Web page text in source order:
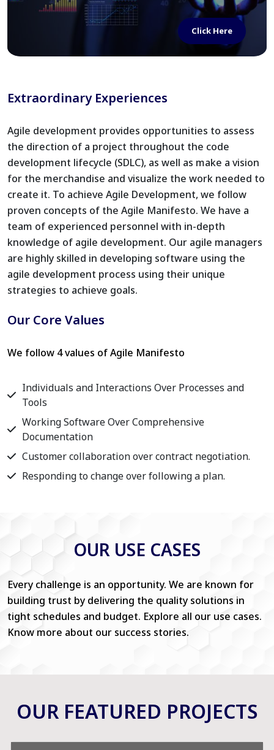
Importance of Sprint Goals
in your SDLC
Extraordinary Experiences
Agile development provides opportunities to assess
the direction of a project throughout the code
development lifecycle (SDLC), as well as make a vision
for the merchandise and visualize the work needed to
create it. To achieve Agile Development, we follow
proven concepts of the Agile Manifesto. We have a
team of experienced personnel with in-depth
knowledge of agile development. Our agile managers
are highly skilled in developing software using the
agile development process using their unique
strategies to achieve goals.
Our Core Values
We follow 4 values of Agile Manifesto
Individuals and Interactions Over Processes and
Tools
Working Software Over Comprehensive
Documentation
Customer collaboration over contract negotiation.
Responding to change over following a plan.
OUR USE CASES
Every challenge is an opportunity. We are known for
building trust by delivering the quality solutions in
tight schedules and budget. Explore all our use cases.
Know more about our success stories.
OUR FEATURED PROJECTS